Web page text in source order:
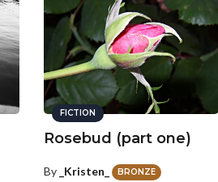
FICTION
Rosebud (part one)
By _Kristen_ BRONZE